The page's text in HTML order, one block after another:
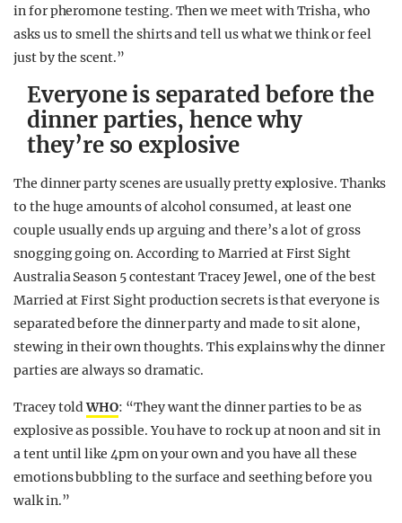
in for pheromone testing. Then we meet with Trisha, who
asks us to smell the shirts and tell us what we think or feel
just by the scent.”
Everyone is separated before the
dinner parties, hence why
they’re so explosive
The dinner party scenes are usually pretty explosive. Thanks
to the huge amounts of alcohol consumed, at least one
couple usually ends up arguing and there’s a lot of gross
snogging going on. According to Married at First Sight
Australia Season 5 contestant Tracey Jewel, one of the best
Married at First Sight production secrets is that everyone is
separated before the dinner party and made to sit alone,
stewing in their own thoughts. This explains why the dinner
parties are always so dramatic.
Tracey toldWHO: “They want the dinner parties to be as
explosive as possible. You have to rock up at noon and sit in
a tent until like 4pm on your own and you have all these
emotions bubbling to the surface and seething before you
walk in.”